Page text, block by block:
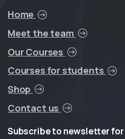
Home
Meet the team
Our Courses
Courses for students
Shop
Contact us
Subscribetonewsletterfor